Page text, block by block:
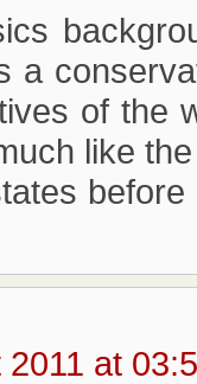
a
of the
like
2011 at